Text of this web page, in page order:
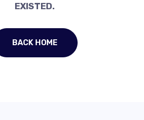
EXISTED.
BACK HOME